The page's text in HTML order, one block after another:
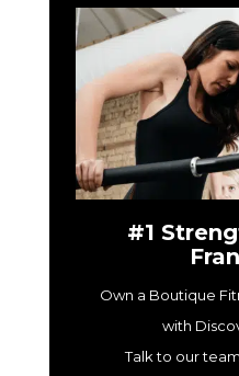
#1
Own a Boutique
with
Talk to our